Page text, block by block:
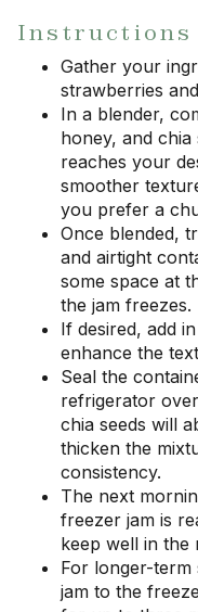
Instructions
Gather your
strawberries
In a blender,
honey, and chia
reaches your
smoother
you prefer a
Once blended,
and airtight
some space at
the jam freezes.
If desired, add
enhance the
Seal the
refrigerator
chia seeds will
thicken the
consistency.
The next
freezer jam is
keep well in
For longer-term
jam to the